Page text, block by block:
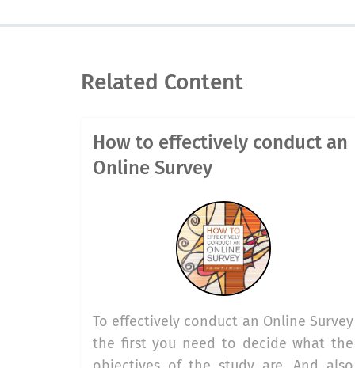
Related Content
How to effectively conduct an
Online Survey
To effectively conduct an Online Survey
the first you need to decide what the